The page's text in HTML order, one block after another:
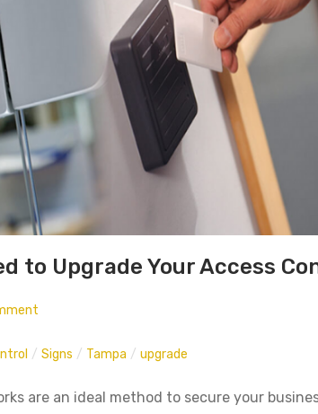
to Upgrade Your Access
/ Signs / Tampa / upgrade
are an ideal method to secure your